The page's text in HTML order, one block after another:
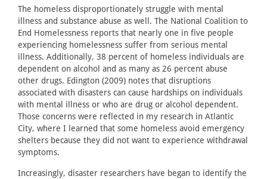
The homeless disproportionately struggle with mental
illness and substance abuse as well. The National Coalition to
End Homelessness reports that nearly one in five people
experiencing homelessness suffer from serious mental
illness. Additionally, 38 percent of homeless individuals are
dependent on alcohol and as many as 26 percent abuse
other drugs. Edington (2009) notes that disruptions
associated with disasters can cause hardships on individuals
with mental illness or who are drug or alcohol dependent.
Those concerns were reflected in my research in Atlantic
City, where I learned that some homeless avoid emergency
shelters because they did not want to experience withdrawal
symptoms.
Increasingly, disaster researchers have began to identify the